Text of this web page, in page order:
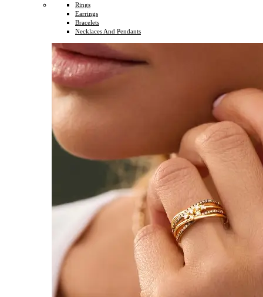
Rings
Earrings
Bracelets
Necklaces And Pendants